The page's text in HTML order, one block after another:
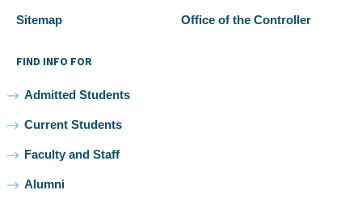
Sitemap Office of the Controller
FIND INFO FOR
Admitted Students
Current Students
Faculty and Staff
Alumni